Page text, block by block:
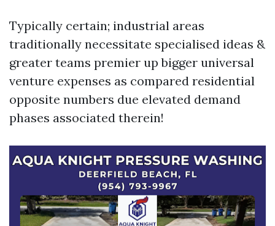
Typically certain; industrial areas
traditionally necessitate specialised ideas &
greater teams premier up bigger universal
venture expenses as compared residential
opposite numbers due elevated demand
phases associated therein!